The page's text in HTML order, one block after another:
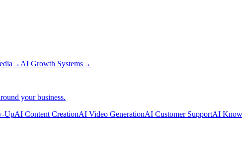
→ AI Growth Systems→
your business.
UpAI Content CreationAI Video GenerationAI Customer SupportAI